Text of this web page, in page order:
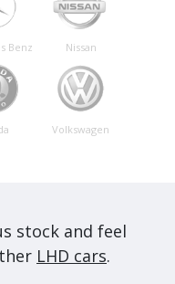
Benz Nissan
Volkswagen
stock and feel
LHD cars.